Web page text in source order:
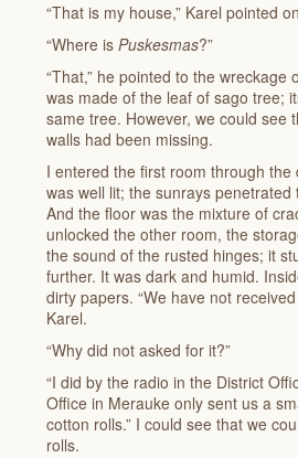
“That is my house,” Karel pointed
“Where is Puskesmas?”
“That,” he pointed to the
was made of the leaf of sago tree;
same tree. However, we could see
walls had been missing.
I entered the first room through
was well lit; the sunrays
And the floor was the mixture of
unlocked the other room, the
the sound of the rusted hinges; it
further. It was dark and humid.
dirty papers. “We have not
Karel.
“Why did not asked for it?”
“I did by the radio in the District
Office in Merauke only sent us a
cotton rolls.” I could see that we
rolls.